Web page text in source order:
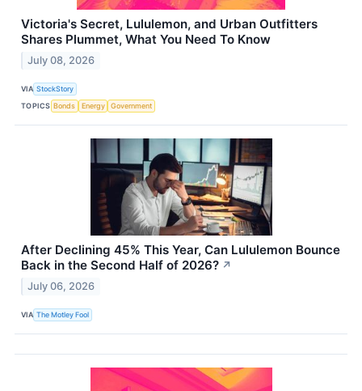
Victoria's Secret, Lululemon, and Urban Outfitters
Shares Plummet, What You Need To Know
July 08, 2026
VIA StockStory
TOPICS Bonds Energy Government
After Declining 45% This Year, Can Lululemon Bounce
Back in the Second Half of 2026? ↗
July 06, 2026
VIA The Motley Fool